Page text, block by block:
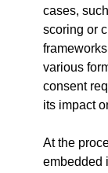
cases,
scoring or
various
consent
its impact
At the
embedded